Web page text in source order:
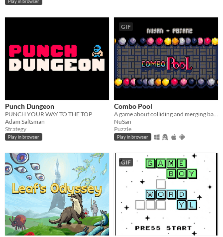
Play in browser
Punch Dungeon
PUNCH YOUR WAY TO THE TOP
Adam Saltsman
Strategy
Play in browser
GIF
Combo Pool
NuSan
Puzzle
Play in browser
GIF